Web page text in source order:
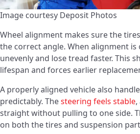
Image courtesy Deposit Photos
Wheel alignment makes sure the
the correct angle. When alignment is
unevenly and lose tread faster. This
lifespan and forces earlier
A properly aligned vehicle also
predictably. Thesteering feels stable
straight without pulling to one side.
on both the tires and suspension